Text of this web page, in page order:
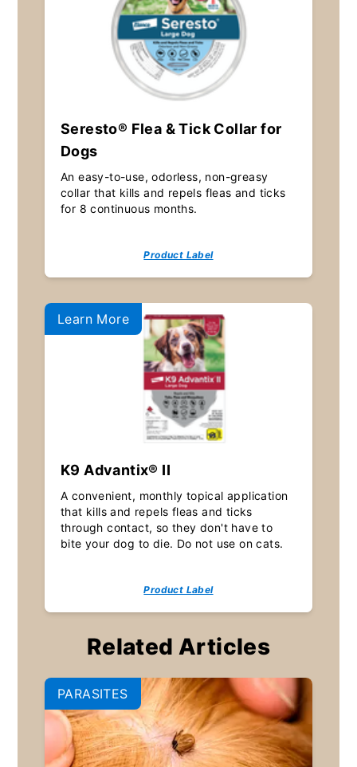
Seresto® Flea & Tick Collar for
Dogs
An easy-to-use, odorless, non-greasy
collar that kills and repels fleas and ticks
for 8 continuous months.
Product Label
Learn More
K9 Advantix® II
A convenient, monthly topical application
that kills and repels fleas and ticks
through contact, so they don't have to
bite your dog to die. Do not use on cats.
Product Label
Related Articles
PARASITES